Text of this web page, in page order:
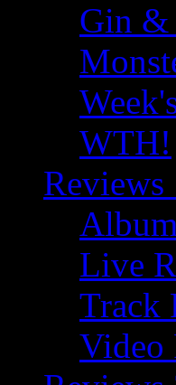
Gin &
WTH!
Reviews
Live
Track
Video